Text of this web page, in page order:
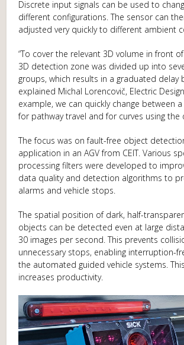
Discrete input signals can be used to
different configurations. The sensor can
adjusted very quickly to different ambient
“To cover the relevant 3D volume in front
3D detection zone was divided up into
groups, which results in a graduated delay
explained Michal Lorencovič, Electric
example, we can quickly change between
for pathway travel and for curves using the
The focus was on fault-free object
application in an AGV from CEIT. Various
processing filters were developed to
data quality and detection algorithms to
alarms and vehicle stops.
The spatial position of dark, half-
objects can be detected even at large
30 images per second. This prevents
unnecessary stops, enabling interruption-
the automated guided vehicle systems.
increases productivity.